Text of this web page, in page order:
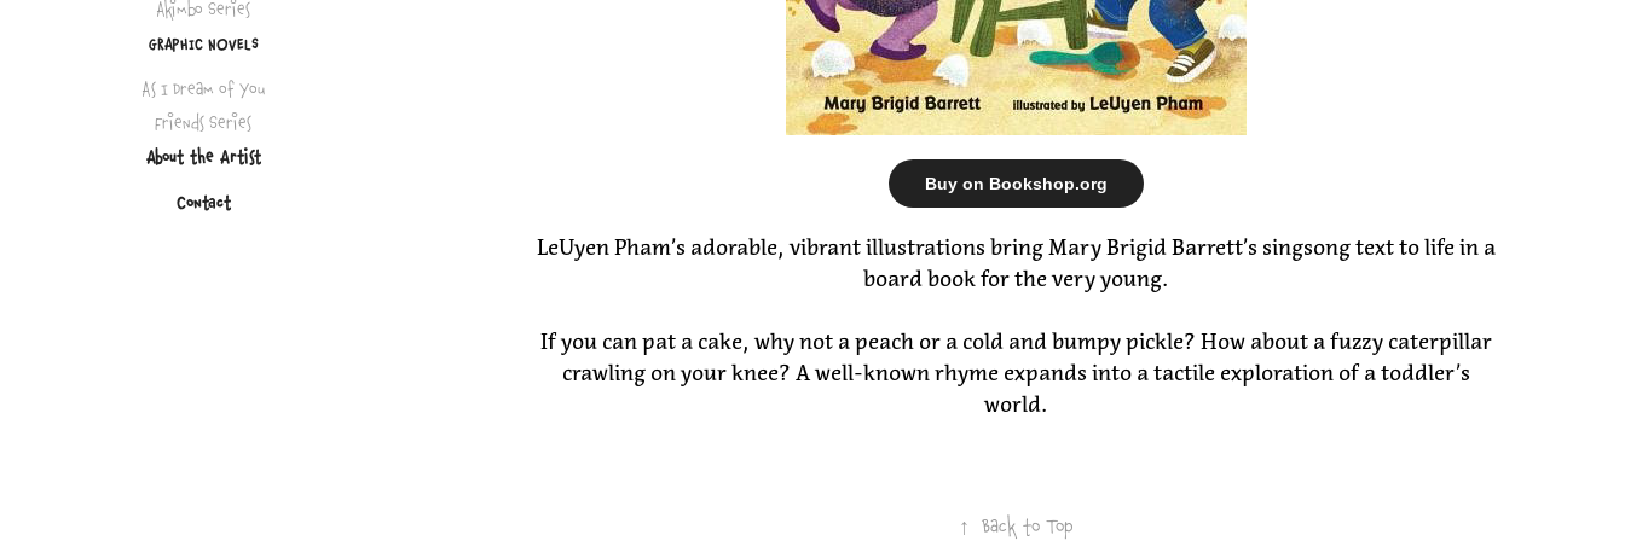
Akimbo Series
GRAPHIC NOVELS
As I Dream of You
Friends Series
About the Artist
Contact
Buy on Bookshop.org
LeUyen Pham’s adorable, vibrant illustrations bring Mary Brigid Barrett’s singsong text to life in a
board book for the very young.
If you can pat a cake, why not a peach or a cold and bumpy pickle? How about a fuzzy caterpillar
crawling on your knee? A well-known rhyme expands into a tactile exploration of a toddler’s
world.
↑ Back to Top